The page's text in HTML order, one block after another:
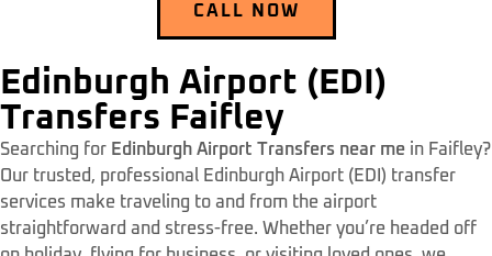
CALL NOW
Edinburgh Airport (EDI)
Transfers Faifley
Searching for Edinburgh Airport Transfers near me in Faifley?
Our trusted, professional Edinburgh Airport (EDI) transfer
services make traveling to and from the airport
straightforward and stress-free. Whether you’re headed off